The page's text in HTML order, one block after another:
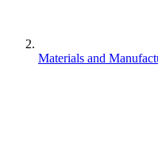
Materials and